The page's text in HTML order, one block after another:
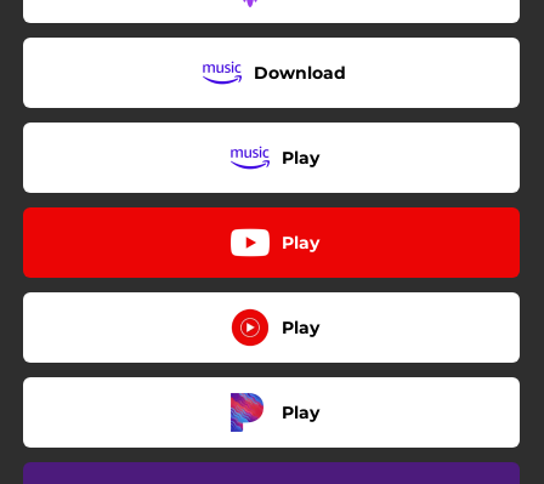
Download
Play
Play
Play
Play